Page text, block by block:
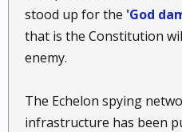
stood up for the 'God
that is the Constitution
enemy.
The Echelon spying
infrastructure has been